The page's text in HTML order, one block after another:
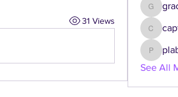
31 Views
See All